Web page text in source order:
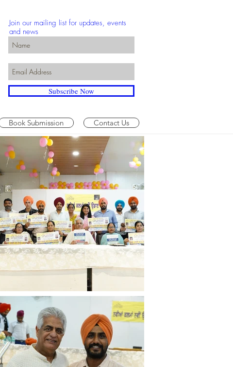
Join our mailing list for updates, events
and news
Subscribe Now
Book Submission Contact Us